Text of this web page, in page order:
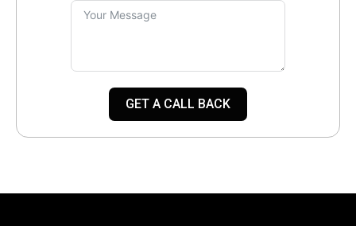
GET A CALL BACK